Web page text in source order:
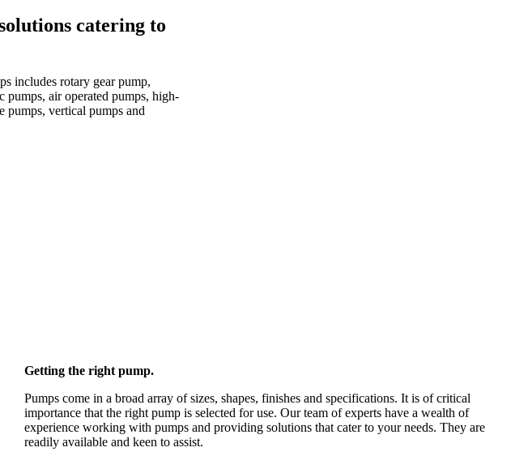
catering to
includes rotary gear pump,
pumps, air operated pumps, high-
pumps, vertical pumps and
Getting the right pump.
Pumps come in a broad array of sizes, shapes, finishes and specifications. It is of critical
importance that the right pump is selected for use. Our team of experts have a wealth of
experience working with pumps and providing solutions that cater to your needs. They are
readily available and keen to assist.